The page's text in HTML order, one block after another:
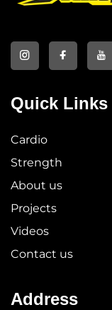
Quick Links
Cardio
Strength
About us
Projects
Videos
Contact us
Address